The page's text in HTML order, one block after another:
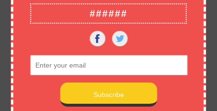
Item arrived as expected, very secure packaging, great
communication, recommend.
Very good service
######